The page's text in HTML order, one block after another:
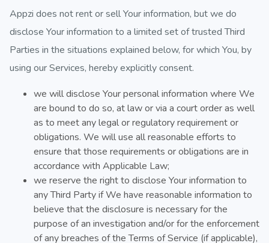
Appzi does not rent or sell Your information, but we do
disclose Your information to a limited set of trusted Third
Parties in the situations explained below, for which You, by
using our Services, hereby explicitly consent.
we will disclose Your personal information where We
are bound to do so, at law or via a court order as well
as to meet any legal or regulatory requirement or
obligations. We will use all reasonable efforts to
ensure that those requirements or obligations are in
accordance with Applicable Law;
we reserve the right to disclose Your information to
any Third Party if We have reasonable information to
believe that the disclosure is necessary for the
purpose of an investigation and/or for the enforcement
of any breaches of the Terms of Service (if applicable),